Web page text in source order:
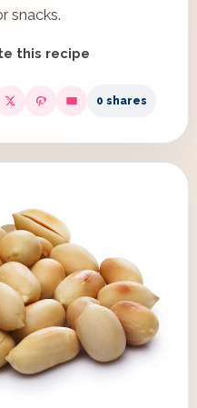
snacks.
this recipe
0 shares